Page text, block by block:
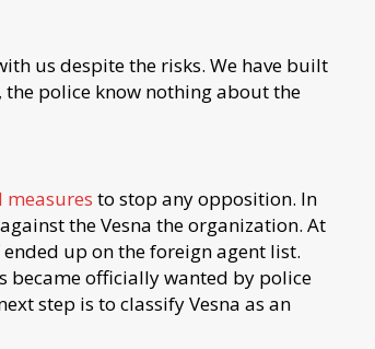
us despite the risks. We have built
police know nothing about the
measures to stop any opposition. In
the Vesna the organization. At
up on the foreign agent list.
became officially wanted by police
step is to classify Vesna as an